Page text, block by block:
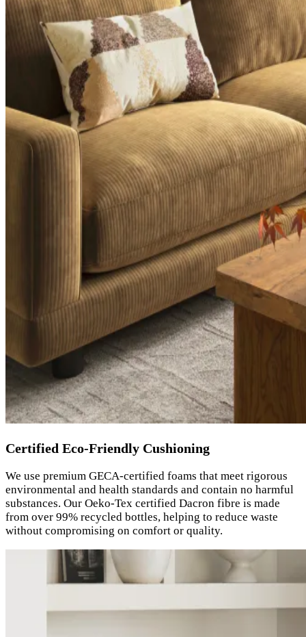
Certified Eco-Friendly Cushioning
We use premium GECA-certified foams that meet rigorous
environmental and health standards and contain no harmful
substances. Our Oeko-Tex certified Dacron fibre is made
from over 99% recycled bottles, helping to reduce waste
without compromising on comfort or quality.